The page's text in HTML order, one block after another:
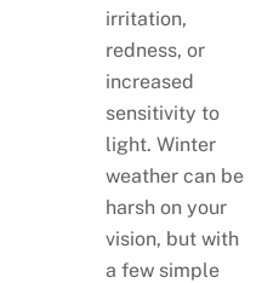
irritation,
redness, or
increased
sensitivity to
light. Winter
weather can be
harsh on your
vision, but with
a few simple